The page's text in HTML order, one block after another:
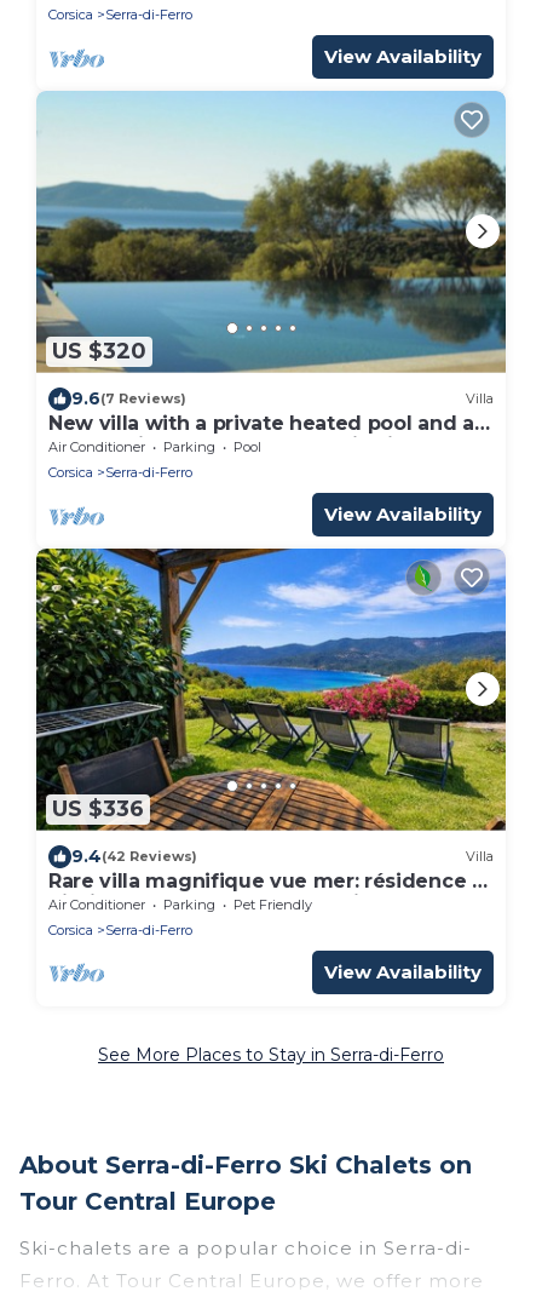
Corsica
Serra-di-Ferro
View Availability
US $320
9.6(7 Reviews) Villa
New villa with a private heated pool and a
panoramic ocean and mountain view
Air Conditioner Parking
Pool
Corsica
Serra-di-Ferro
View Availability
US $336
9.4(42 Reviews) Villa
Rare villa magnifique vue mer: résidence *
piscine chauffée, mer & maquis
Air Conditioner Parking
Pet Friendly
Corsica
Serra-di-Ferro
View Availability
See More Places to Stay in Serra-di-Ferro
About Serra-di-Ferro Ski Chalets on
Tour Central Europe
Ski-chalets are a popular choice in Serra-di-
Ferro. At Tour Central Europe, we offer more